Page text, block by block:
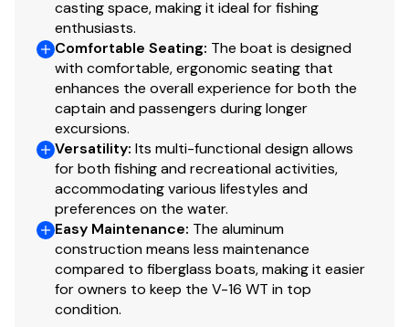
The Company offers the details of this vessel in good
faith but cannot guarantee or warrant the accuracy of
this information nor warrant the condition of the vessel.
A buyer should instruct his agents, or his surveyors, to
investigate such details as the buyer desires validated.
This vessel is offered subject to prior sale, price change,
or withdrawal without notice. All sales are final. No
returns accepted.
casting space, making it ideal for fishing
enthusiasts.
Comfortable Seating: The boat is designed
with comfortable, ergonomic seating that
enhances the overall experience for both the
captain and passengers during longer
excursions.
Versatility: Its multi-functional design allows
for both fishing and recreational activities,
accommodating various lifestyles and
preferences on the water.
Easy Maintenance: The aluminum
construction means less maintenance
compared to fiberglass boats, making it easier
for owners to keep the V-16 WT in top
condition.